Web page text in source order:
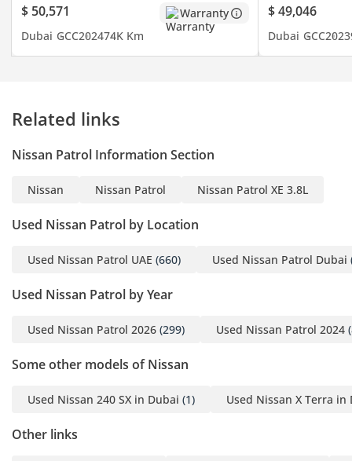
- Hill Start Assist & Hill
Descent Control
- 6 Airbags (Front, Side &
- And Much
-----------------------------------
Book Your Free Test Drive
contact us..
Brendan:(English)
Arabic)
Marco:(English, Spanish,
Swedish)
John:(English)
$ 50,571
Warranty
Dubai GCC202474K Km
$ 49,046
Dubai GCC2023
Related links
Nissan Patrol Information Section
Nissan Nissan Patrol Nissan Patrol XE 3.8L
Used Nissan Patrol by Location
Used Nissan Patrol UAE (660) Used Nissan Patrol Dubai
Used Nissan Patrol by Year
Used Nissan Patrol 2026 (299) Used Nissan Patrol 2024
Some other models of Nissan
Used Nissan 240 SX in Dubai (1) Used Nissan X Terra in
Other links